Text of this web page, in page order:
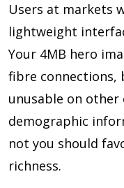
Users at markets
lightweight
Your 4MB hero
fibre connections,
unusable on other
demographic
not you should
richness.